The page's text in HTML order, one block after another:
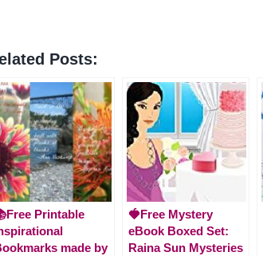
Posts:
Printable
made by
🍓Free Mystery
eBook Boxed Set:
Raina Sun Mysteries